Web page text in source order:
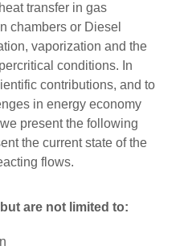
transfer in gas
chambers or Diesel
vaporization and the
conditions. In
contributions, and to
in energy economy
present the following
the current state of the
flows.
are not limited to: